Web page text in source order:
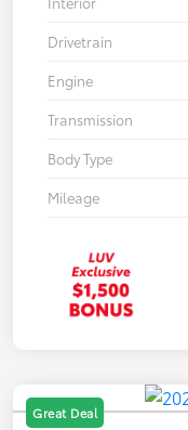
Drivetrain
Engine
Transmission
Body Type
Mileage
Great Deal